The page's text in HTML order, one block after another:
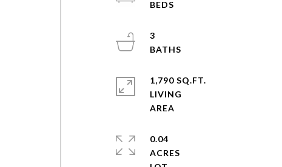
3
1,790 SQ.FT.
LIVING
0.04
ACRES